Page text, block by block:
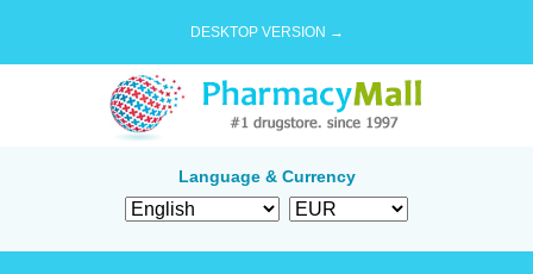
DESKTOP VERSION →
Language & Currency